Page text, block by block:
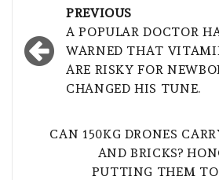
navigation
PREVIOUS
A POPULAR DOCTOR
WARNED THAT
ARE RISKY FOR
CHANGED HIS TUNE.
CAN 150KG DRONES
AND BRICKS?
PUTTING THEM